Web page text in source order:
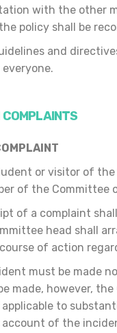
with the other
policy shall be
and
COMPLAINTS
or visitor of
of the Committee
of a complaint
head shall
of action
must be made
made, however,
to
account of the